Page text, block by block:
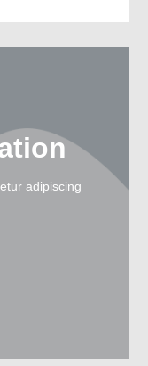
adipiscing